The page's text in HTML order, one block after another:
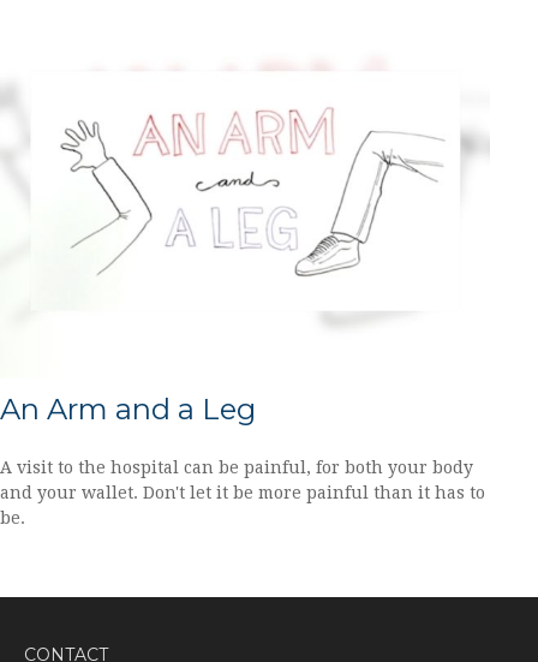
An Arm and a Leg
A visit to the hospital can be painful, for both your body
and your wallet. Don't let it be more painful than it has to
be.
CONTACT